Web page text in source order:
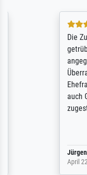
5
Die
getrübt,
Ehefrau sein
auch
zugestellt
@
April 22, 2026